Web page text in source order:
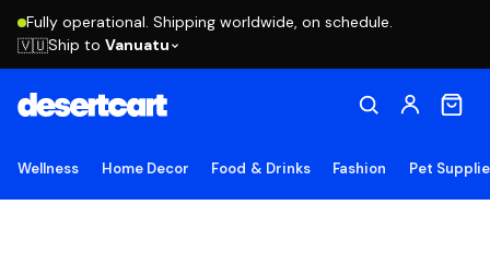
Fully operational. Shipping worldwide, on schedule.
🇻🇺Ship to Vanuatu
Wellness Home Decor Food & Drinks Fashion Pet